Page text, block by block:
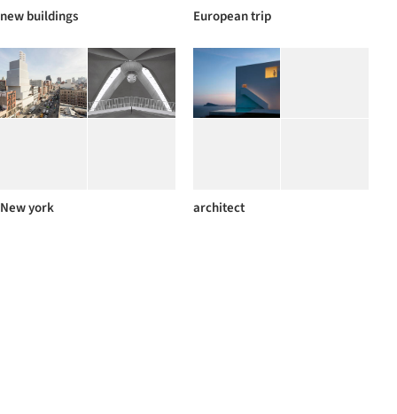
new buildings European trip
New york architect